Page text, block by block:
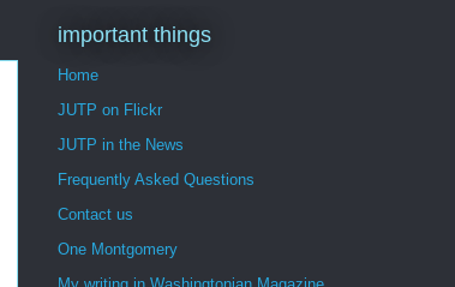
important things
Home
JUTP on Flickr
JUTP in the News
Frequently Asked Questions
Contact us
One Montgomery